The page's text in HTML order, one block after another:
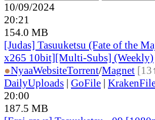
10/09/2024
20:21
154.0 MB
[Judas] Tasuuketsu (Fate of the
x265 10bit][Multi-Subs] (Weekly)
●NyaaWebsiteTorrent/Magnet
DailyUploads | GoFile |
20:00
187.5 MB